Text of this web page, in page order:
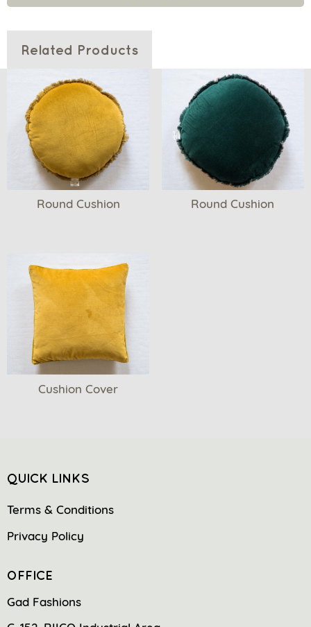
Related Products
Round Cushion Round Cushion
Cushion Cover
QUICK LINKS
Terms & Conditions
Privacy Policy
OFFICE
Gad Fashions